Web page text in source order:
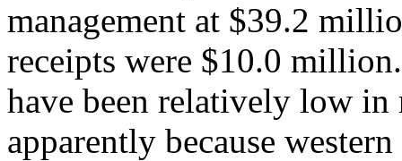
management at $39.2
receipts were $10.0
have been relatively low in
apparently because